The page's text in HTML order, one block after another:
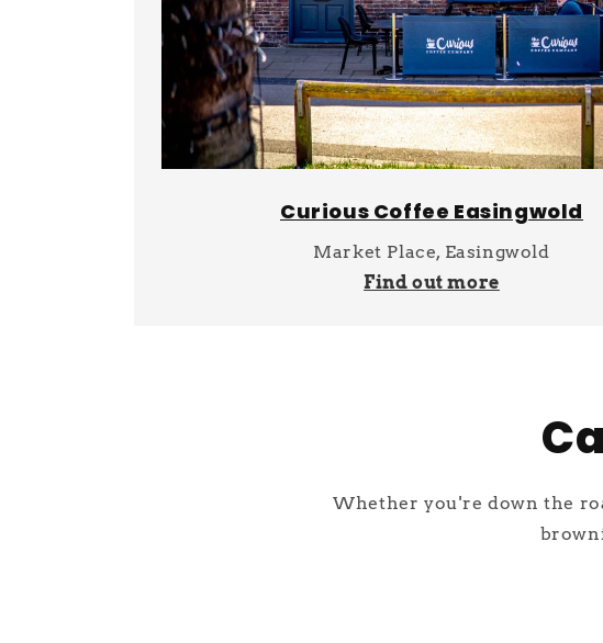
Curious Coffee Easingwold
Market Place, Easingwold
Find out more
Whether you're down the